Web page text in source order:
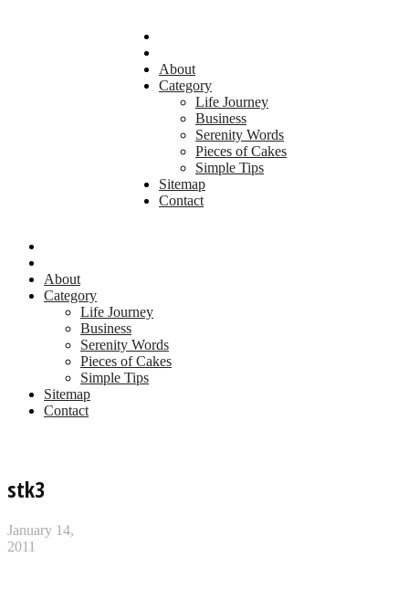
About
Category
Life Journey
Business
Serenity Words
Pieces of Cakes
Simple Tips
Sitemap
Contact
About
Category
Life Journey
Business
Serenity Words
Pieces of Cakes
Simple Tips
Sitemap
Contact
stk3
January 14,
2011